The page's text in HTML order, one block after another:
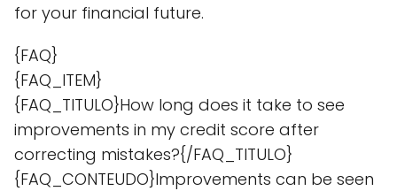
for your financial future.
{FAQ}
{FAQ_ITEM}
{FAQ_TITULO}How long does it take to see
improvements in my credit score after
correcting mistakes?{/FAQ_TITULO}
{FAQ_CONTEUDO}Improvements can be seen